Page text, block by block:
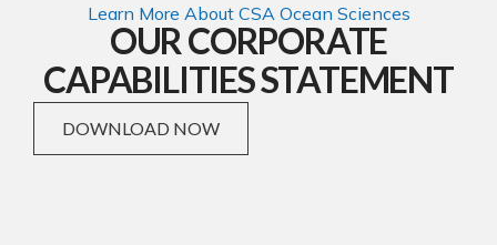
Learn More About CSA Ocean Sciences
OUR CORPORATE
CAPABILITIES STATEMENT
DOWNLOAD NOW